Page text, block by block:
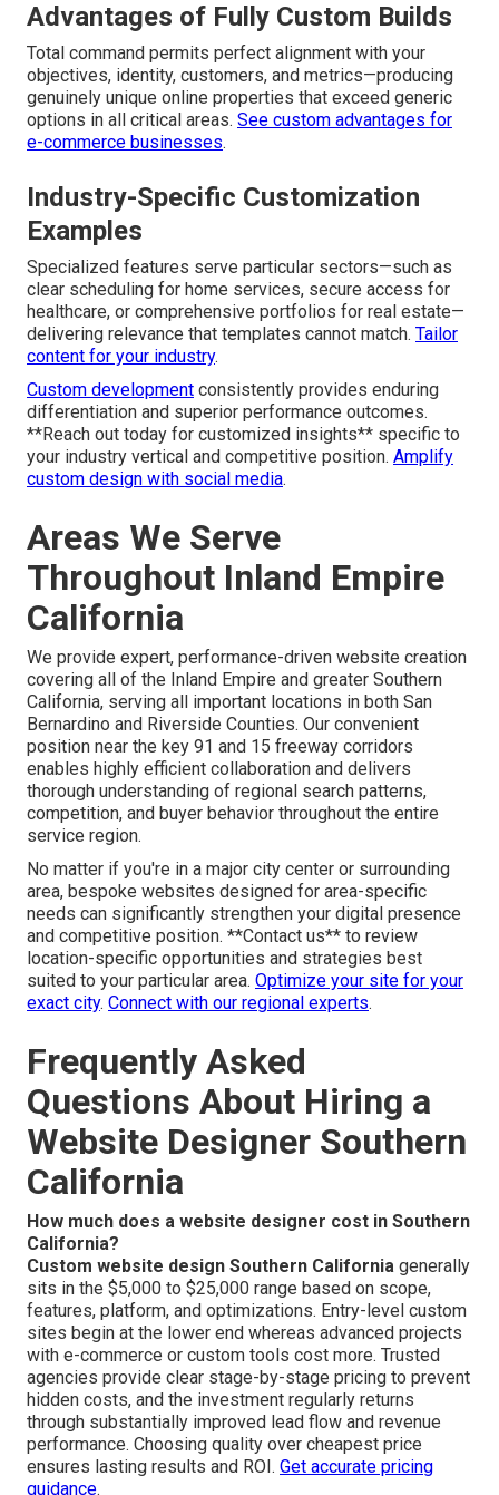
Advantages of Fully Custom Builds
Total command permits perfect alignment with your
objectives, identity, customers, and metrics—producing
genuinely unique online properties that exceed generic
options in all critical areas. See custom advantages for
e-commerce businesses.
Industry-Specific Customization
Examples
Specialized features serve particular sectors—such as
clear scheduling for home services, secure access for
healthcare, or comprehensive portfolios for real estate—
delivering relevance that templates cannot match. Tailor
content for your industry.
Custom development consistently provides enduring
differentiation and superior performance outcomes.
**Reach out today for customized insights** specific to
your industry vertical and competitive position. Amplify
custom design with social media.
Areas We Serve
Throughout Inland Empire
California
We provide expert, performance-driven website creation
covering all of the Inland Empire and greater Southern
California, serving all important locations in both San
Bernardino and Riverside Counties. Our convenient
position near the key 91 and 15 freeway corridors
enables highly efficient collaboration and delivers
thorough understanding of regional search patterns,
competition, and buyer behavior throughout the entire
service region.
No matter if you're in a major city center or surrounding
area, bespoke websites designed for area-specific
needs can significantly strengthen your digital presence
and competitive position. **Contact us** to review
location-specific opportunities and strategies best
suited to your particular area. Optimize your site for your
exact city. Connect with our regional experts.
Frequently Asked
Questions About Hiring a
Website Designer Southern
California
How much does a website designer cost in Southern
California?
Custom website design Southern California generally
sits in the $5,000 to $25,000 range based on scope,
features, platform, and optimizations. Entry-level custom
sites begin at the lower end whereas advanced projects
with e-commerce or custom tools cost more. Trusted
agencies provide clear stage-by-stage pricing to prevent
hidden costs, and the investment regularly returns
through substantially improved lead flow and revenue
performance. Choosing quality over cheapest price
ensures lasting results and ROI. Get accurate pricing
guidance.